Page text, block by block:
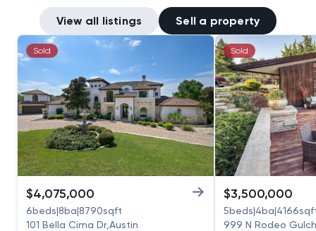
View all listings Sell a property
$4,075,000
6beds|8ba|8790sqft
101 Bella Cima Dr,Austin
Sold
$3,500,000
5beds|4ba|4166
999 N Rodeo
Sold